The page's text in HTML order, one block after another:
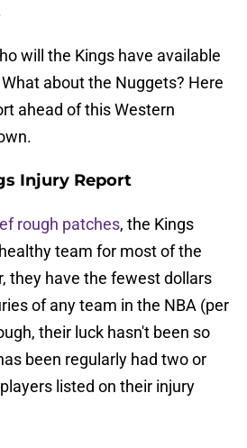
will the Kings have available
about the Nuggets? Here
ahead of this Western
Injury Report
rough patches, the Kings
team for most of the
they have the fewest dollars
of any team in the NBA (per
their luck hasn't been so
been regularly had two or
listed on their injury